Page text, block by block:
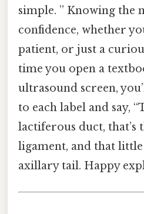
simple. ” Knowing the
confidence, whether
patient, or just a
time you open a
ultrasound screen,
to each label and say,
lactiferous duct, that’s
ligament, and that little
axillary tail. Happy